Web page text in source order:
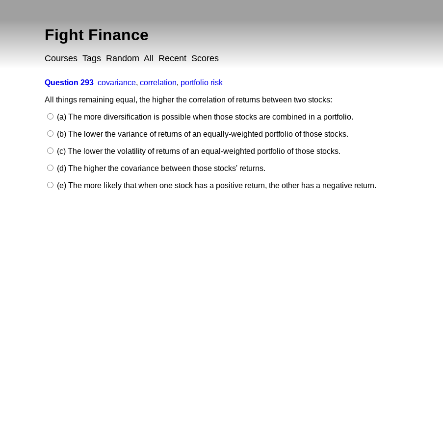
Fight Finance
Courses Tags Random All Recent Scores
Question 293 covariance,correlation, portfolio risk
All things remaining equal, the higher the correlation of returns between two stocks:
(a) The more diversification is possible when those stocks are combined in a portfolio.
(b) The lower the variance of returns of an equally-weighted portfolio of those stocks.
(c) The lower the volatility of returns of an equal-weighted portfolio of those stocks.
(d) The higher the covariance between those stocks' returns.
(e) The more likely that when one stock has a positive return, the other has a negative return.